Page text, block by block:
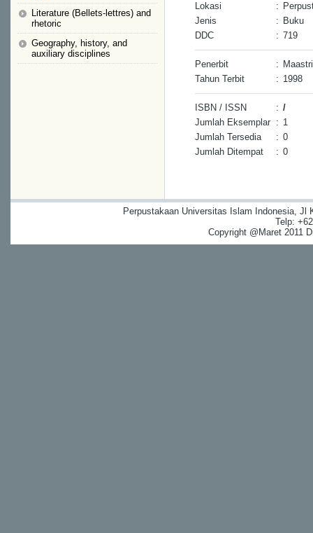
Literature (Bellets-lettres) and
rhetoric
Geography, history, and
auxiliary disciplines
Lokasi :
Jenis
: Buku
DDC
: 719
Penerbit :
Tahun Terbit
: 1998
ISBN / ISSN : /
Jumlah Eksemplar : 1
Jumlah Tersedia
: 0
Jumlah Ditempat
: 0
Perpustakaan Universitas Islam Indonesia, Jl
Telp:
Copyright @Maret 2011